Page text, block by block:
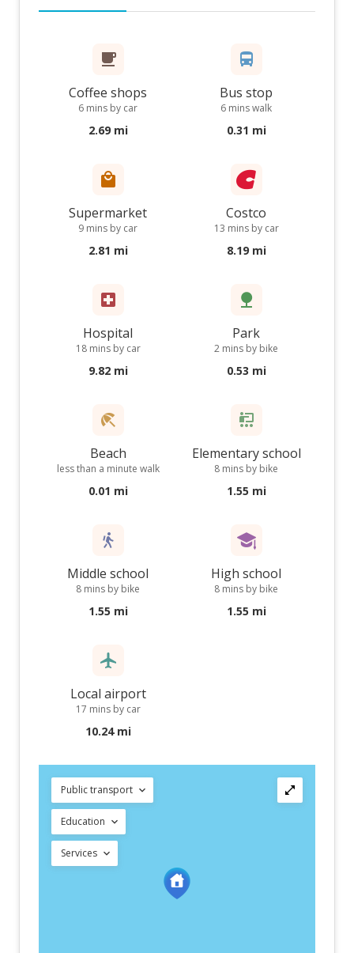
Coffee shops
6 mins by car
2.69 mi
Bus stop
6 mins walk
0.31 mi
Supermarket
9 mins by car
2.81 mi
Costco
13 mins by car
8.19 mi
Hospital
18 mins by car
9.82 mi
Park
2 mins by bike
0.53 mi
Beach
less than a minute walk
0.01 mi
Elementary school
8 mins by bike
1.55 mi
Middle school
8 mins by bike
1.55 mi
High school
8 mins by bike
1.55 mi
Local airport
17 mins by car
10.24 mi
Public transport
Education
Services